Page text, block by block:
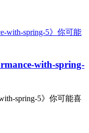
with-spring-
spring-5》你可能喜